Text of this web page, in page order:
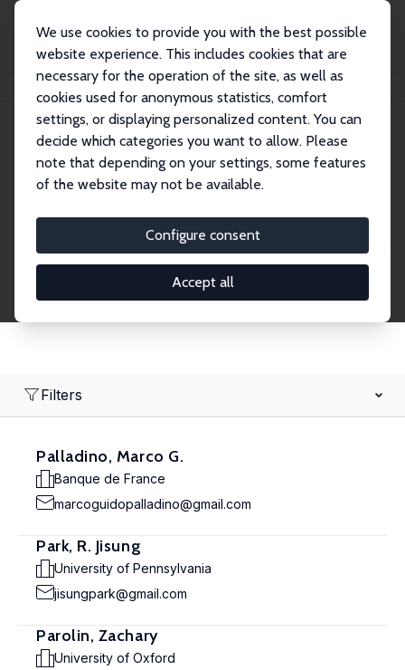
We use cookies to provide you with the best possible
website experience. This includes cookies that are
necessary for the operation of the site, as well as
cookies used for anonymous statistics, comfort
settings, or displaying personalized content. You can
decide which categories you want to allow. Please
note that depending on your settings, some features
of the website may not be available.
Configure consent
Accept all
Search
Research Affiliates
Research Affiliates.
Filters
Palladino, Marco G.
Banque de France
marcoguidopalladino@gmail.com
Park, R. Jisung
University of Pennsylvania
jisungpark@gmail.com
Parolin, Zachary
University of Oxford